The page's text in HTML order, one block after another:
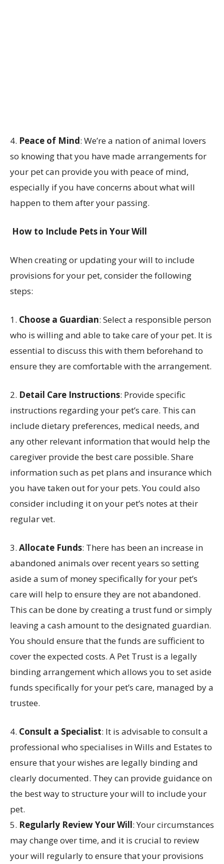
4. Peace of Mind: We’re a nation of animal lovers
so knowing that you have made arrangements for
your pet can provide you with peace of mind,
especially if you have concerns about what will
happen to them after your passing.
How to Include Pets in Your Will
When creating or updating your will to include
provisions for your pet, consider the following
steps:
1. Choose a Guardian: Select a responsible person
who is willing and able to take care of your pet. It is
essential to discuss this with them beforehand to
ensure they are comfortable with the arrangement.
2. Detail Care Instructions: Provide specific
instructions regarding your pet’s care. This can
include dietary preferences, medical needs, and
any other relevant information that would help the
caregiver provide the best care possible. Share
information such as pet plans and insurance which
you have taken out for your pets. You could also
consider including it on your pet’s notes at their
regular vet.
3. Allocate Funds: There has been an increase in
abandoned animals over recent years so setting
aside a sum of money specifically for your pet’s
care will help to ensure they are not abandoned.
This can be done by creating a trust fund or simply
leaving a cash amount to the designated guardian.
You should ensure that the funds are sufficient to
cover the expected costs. A Pet Trust is a legally
binding arrangement which allows you to set aside
funds specifically for your pet’s care, managed by a
trustee.
4. Consult a Specialist: It is advisable to consult a
professional who specialises in Wills and Estates to
ensure that your wishes are legally binding and
clearly documented. They can provide guidance on
the best way to structure your will to include your
pet.
5. Regularly Review Your Will: Your circumstances
may change over time, and it is crucial to review
your will regularly to ensure that your provisions